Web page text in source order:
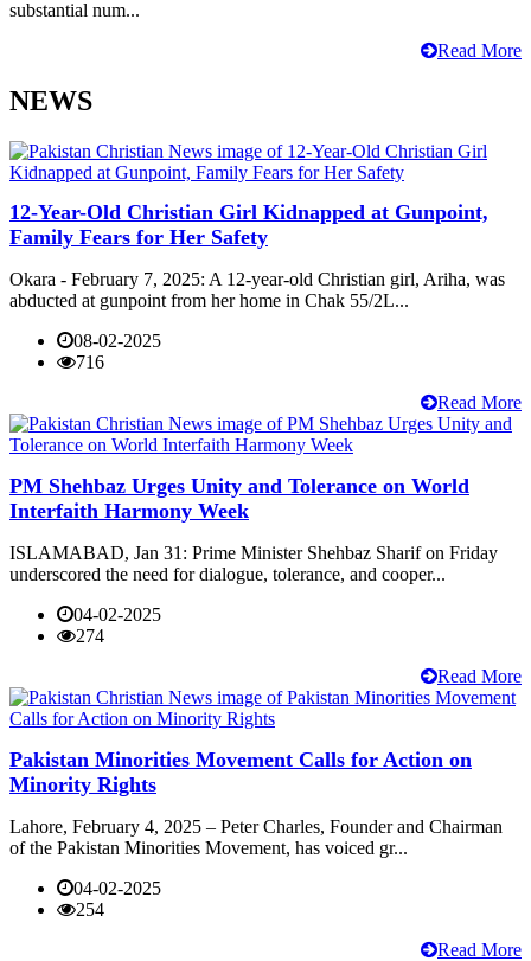
substantial num...
Read More
NEWS
12-Year-Old Christian Girl Kidnapped at Gunpoint,
Family Fears for Her Safety
Okara - February 7, 2025: A 12-year-old Christian girl, Ariha, was
abducted at gunpoint from her home in Chak 55/2L...
08-02-2025
716
Read More
PM Shehbaz Urges Unity and Tolerance on World
Interfaith Harmony Week
ISLAMABAD, Jan 31: Prime Minister Shehbaz Sharif on Friday
underscored the need for dialogue, tolerance, and cooper...
04-02-2025
274
Read More
Pakistan Minorities Movement Calls for Action on
Minority Rights
Lahore, February 4, 2025 – Peter Charles, Founder and Chairman
of the Pakistan Minorities Movement, has voiced gr...
04-02-2025
254
Read More